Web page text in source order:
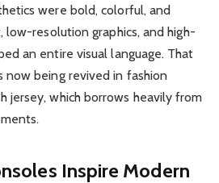
were bold, colorful, and
low-resolution graphics, and high-
an entire visual language. That
now being revived in fashion
jersey, which borrows heavily from
Inspire Modern